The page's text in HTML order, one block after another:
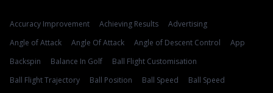
Accuracy Improvement Achieving Results
Advertising
Angle of Attack
Angle Of Attack Angle of Descent Control
App
Backspin
Balance In Golf
Ball Flight Customisation
Ball Flight Trajectory
Ball Position Ball Speed
Ball Speed